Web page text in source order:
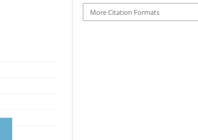
More Citation Formats